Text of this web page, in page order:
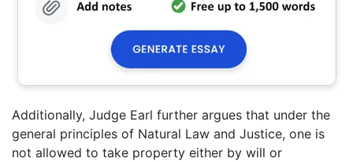
Additionally, Judge Earl further argues that under the
general principles of Natural Law and Justice, one is
not allowed to take property either by will or